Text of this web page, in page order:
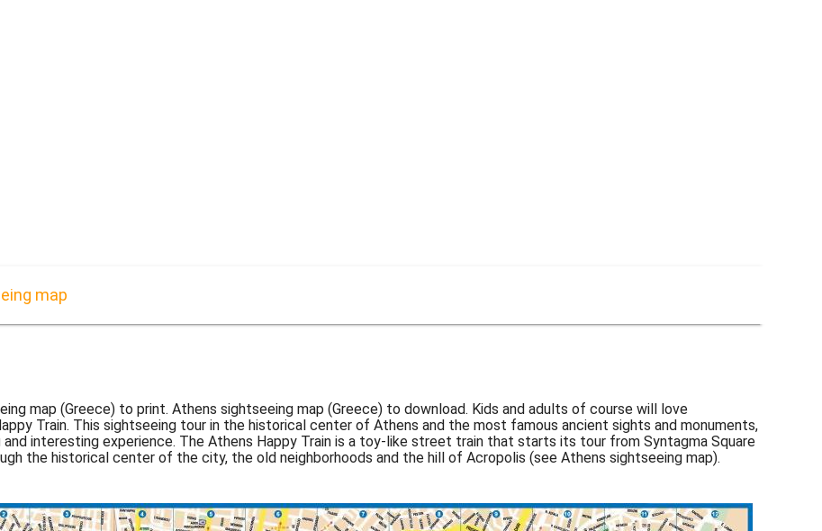
map
map (Greece) to print. Athens sightseeing map (Greece) to download. Kids and adults of course will love
Train. This sightseeing tour in the historical center of Athens and the most famous ancient sights and monuments,
and interesting experience. The Athens Happy Train is a toy-like street train that starts its tour from Syntagma Square
the historical center of the city, the old neighborhoods and the hill of Acropolis (see Athens sightseeing map).